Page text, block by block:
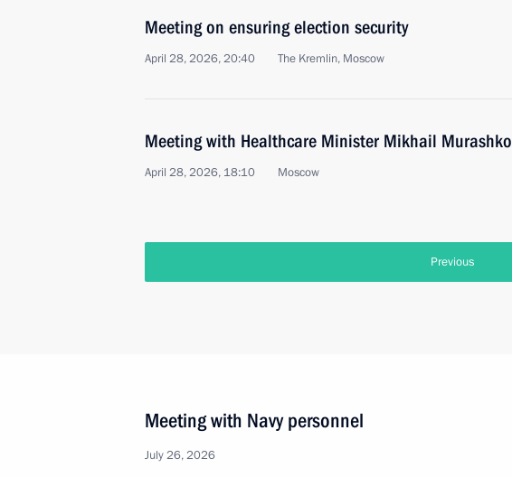
Meeting on ensuring election security
April 28, 2026, 20:40 The Kremlin, Moscow
Meeting with Healthcare Minister Mikhail Murashko
April 28, 2026, 18:10 Moscow
Previous
Meeting with Navy personnel
July 26, 2026